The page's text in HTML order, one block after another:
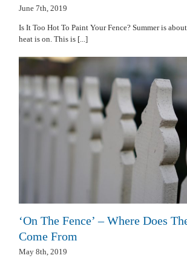
June 7th, 2019
Is It Too Hot To Paint Your Fence? Summer is
heat is on. This is [...]
‘On The Fence’ – Where Does
Come From
May 8th, 2019